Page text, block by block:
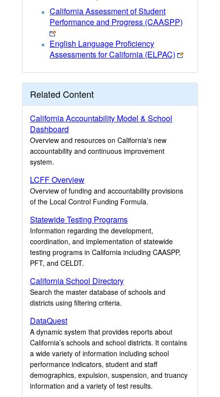
California Assessment of Student
Performance and Progress (CAASPP)
English Language Proficiency
Assessments for California (ELPAC)
Related Content
California Accountability Model & School
Dashboard
Overview and resources on California's new
accountability and continuous improvement
system.
LCFF Overview
Overview of funding and accountability provisions
of the Local Control Funding Formula.
Statewide Testing Programs
Information regarding the development,
coordination, and implementation of statewide
testing programs in California including CAASPP,
PFT, and CELDT.
California School Directory
Search the master database of schools and
districts using filtering criteria.
DataQuest
A dynamic system that provides reports about
California’s schools and school districts. It contains
a wide variety of information including school
performance indicators, student and staff
demographics, expulsion, suspension, and truancy
information and a variety of test results.